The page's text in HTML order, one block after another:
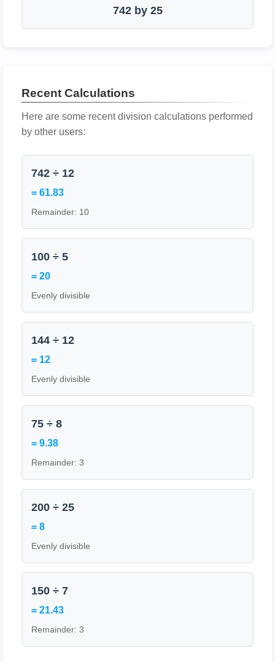
742 by 25
Recent Calculations
Here are some recent division calculations performed
by other users:
742 ÷ 12
= 61.83
Remainder: 10
100 ÷ 5
= 20
Evenly divisible
144 ÷ 12
= 12
Evenly divisible
75 ÷ 8
= 9.38
Remainder: 3
200 ÷ 25
= 8
Evenly divisible
150 ÷ 7
= 21.43
Remainder: 3